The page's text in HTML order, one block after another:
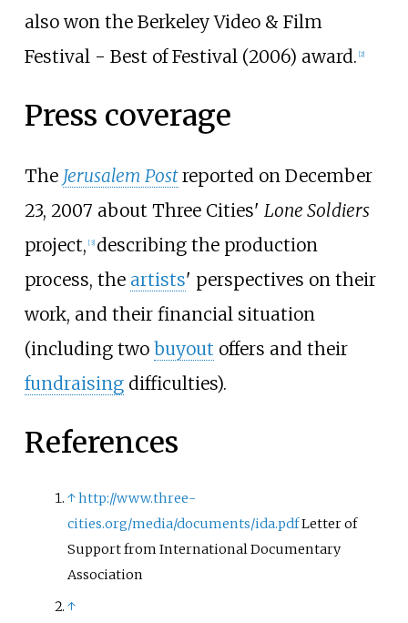
also won the Berkeley Video & Film
Festival - Best of Festival (2006) award. [2]
Press coverage
The Jerusalem Postreported on December
23, 2007 about Three Cities' Lone Soldiers
project, [3] describing the production
process, the artists' perspectives on their
work, and their financial situation
(including two buyout offers and their
fundraisingdifficulties).
References
↑http://www.three-
cities.org/media/documents/ida.pdfLetter of
Support from International Documentary
Association
↑